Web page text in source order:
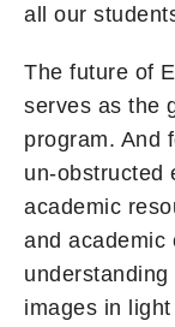
all our
The future of
serves as the
program. And
un-obstructed
academic
and academic
images in